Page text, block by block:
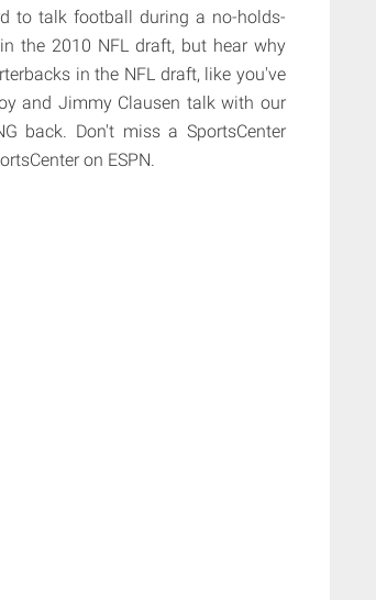
to talk football during a no-holds-
the 2010 NFL draft, but hear why
in the NFL draft, like you've
and Jimmy Clausen talk with our
back. Don't miss a SportsCenter
on ESPN.